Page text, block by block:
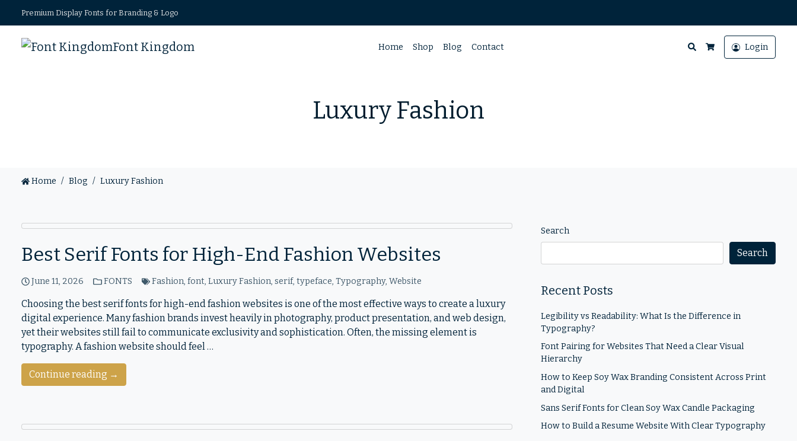
Premium Display Fonts for Branding & Logo
Font Kingdom Home Shop Blog Contact
Search
Cart
Login
Luxury Fashion
Home Blog Luxury Fashion
Best Serif Fonts for High-End Fashion Websites
June 11, 2026 FONTS Fashion,font,Luxury Fashion,serif,typeface,Typography,Website
Choosing the best serif fonts for high-end fashion websites is one of the most effective ways to create a luxury
digital experience. Many fashion brands invest heavily in photography, product presentation, and web design,
yet their websites still fail to communicate exclusivity and sophistication. Often, the missing element is
typography. A fashion website should feel …
Continue reading →
Search
Search
Recent Posts
Legibility vs Readability: What Is the Difference in
Typography?
Font Pairing for Websites That Need a Clear Visual
Hierarchy
How to Keep Soy Wax Branding Consistent Across Print
and Digital
Sans Serif Fonts for Clean Soy Wax Candle Packaging
How to Build a Resume Website With Clear Typography